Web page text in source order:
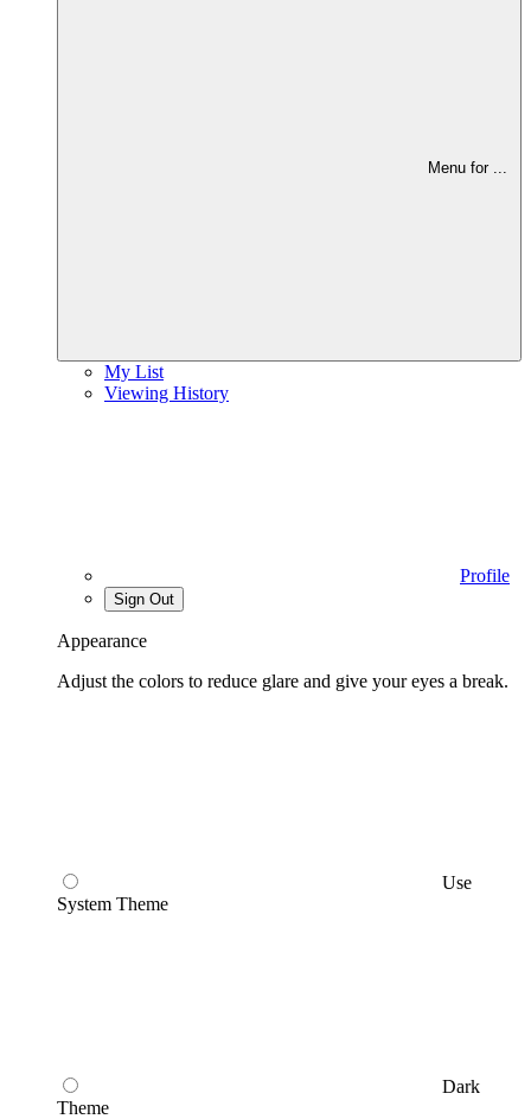
Menu for ...
My List
Viewing History
Profile
Sign Out
Appearance
Adjust the colors to reduce glare and give your eyes a break.
Use
System Theme
Dark
Theme